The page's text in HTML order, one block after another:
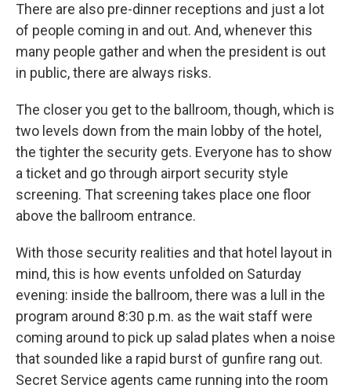
There are also pre-dinner receptions and just a lot
of people coming in and out. And, whenever this
many people gather and when the president is out
in public, there are always risks.
The closer you get to the ballroom, though, which is
two levels down from the main lobby of the hotel,
the tighter the security gets. Everyone has to show
a ticket and go through airport security style
screening. That screening takes place one floor
above the ballroom entrance.
With those security realities and that hotel layout in
mind, this is how events unfolded on Saturday
evening: inside the ballroom, there was a lull in the
program around 8:30 p.m. as the wait staff were
coming around to pick up salad plates when a noise
that sounded like a rapid burst of gunfire rang out.
Secret Service agents came running into the room